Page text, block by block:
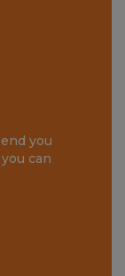
you
can